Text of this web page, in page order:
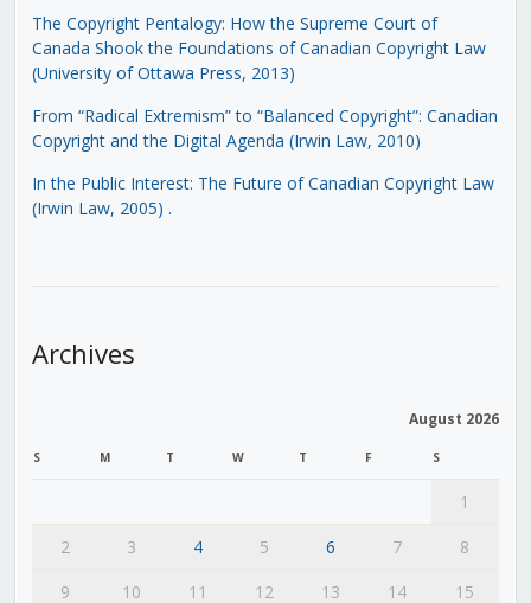
The Copyright Pentalogy: How the Supreme Court of
Canada Shook the Foundations of Canadian Copyright Law
(University of Ottawa Press, 2013)
From “Radical Extremism” to “Balanced Copyright”: Canadian
Copyright and the Digital Agenda (Irwin Law, 2010)
In the Public Interest: The Future of Canadian Copyright Law
(Irwin Law, 2005) .
Archives
August 2026
S M T W T F S
1
2
3 4 5 6 7
8
9
10 11 12 13 14 15